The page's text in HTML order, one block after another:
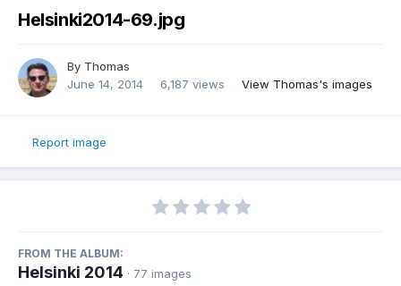
Helsinki2014-69.jpg
By Thomas
June 14, 2014
6,187 views View Thomas's images
Report image
FROM THE ALBUM:
Helsinki 2014 · 77 images